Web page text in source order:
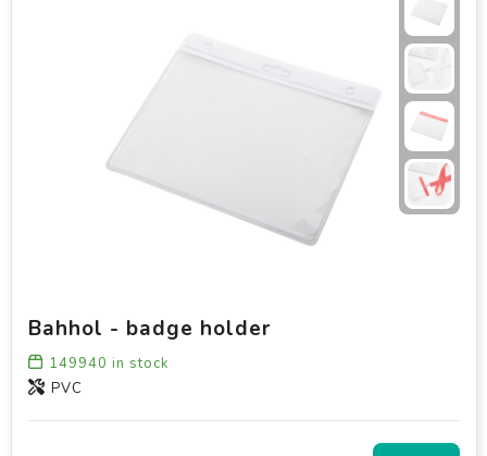
Bahhol - badge holder
149940 in stock
PVC